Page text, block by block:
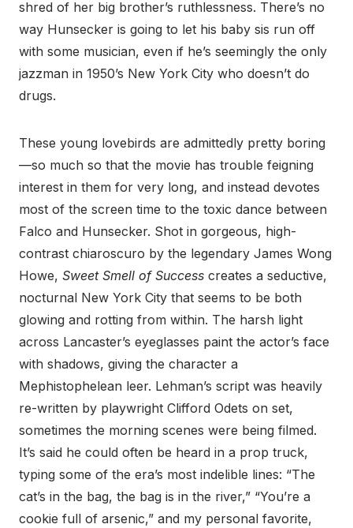
shred of her big brother’s ruthlessness. There’s no
way Hunsecker is going to let his baby sis run off
with some musician, even if he’s seemingly the only
jazzman in 1950’s New York City who doesn’t do
drugs.
These young lovebirds are admittedly pretty boring
—so much so that the movie has trouble feigning
interest in them for very long, and instead devotes
most of the screen time to the toxic dance between
Falco and Hunsecker. Shot in gorgeous, high-
contrast chiaroscuro by the legendary James Wong
Howe, Sweet Smell of Success creates a seductive,
nocturnal New York City that seems to be both
glowing and rotting from within. The harsh light
across Lancaster’s eyeglasses paint the actor’s face
with shadows, giving the character a
Mephistophelean leer. Lehman’s script was heavily
re-written by playwright Clifford Odets on set,
sometimes the morning scenes were being filmed.
It’s said he could often be heard in a prop truck,
typing some of the era’s most indelible lines: “The
cat’s in the bag, the bag is in the river,” “You’re a
cookie full of arsenic,” and my personal favorite,